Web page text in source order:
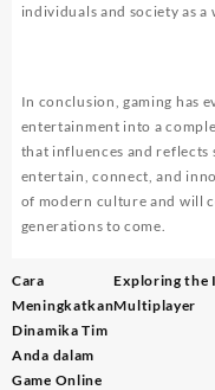
individuals and society as a
In conclusion, gaming has
entertainment into a
that influences and reflects
entertain, connect, and
of modern culture and will
generations to come.
Post
navigation
Cara
Meningkatkan
Dinamika Tim
Anda dalam
Game Online
Exploring the
Multiplayer